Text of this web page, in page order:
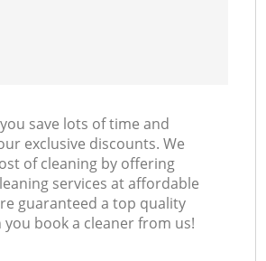
save lots of time and
exclusive discounts. We
of cleaning by offering
services at affordable
guaranteed a top quality
you book a cleaner from us!